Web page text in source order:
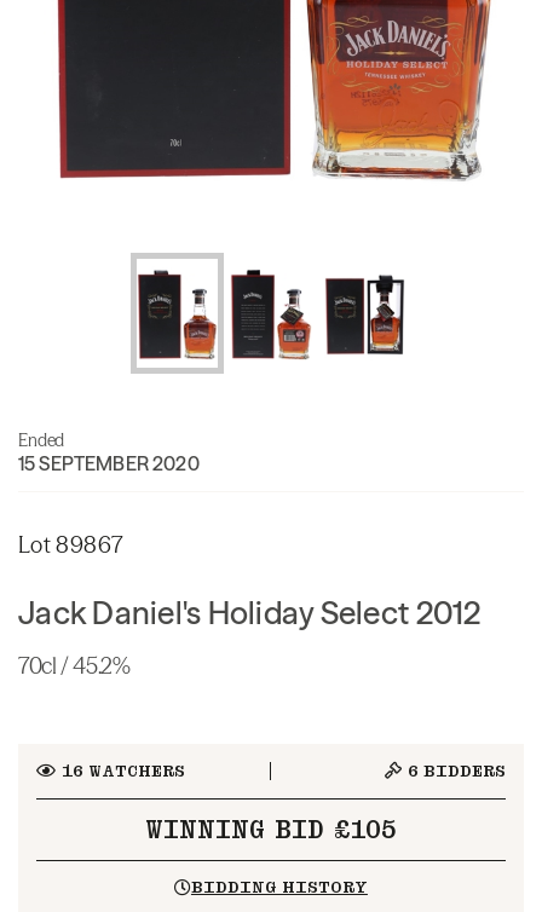
Ended
15 SEPTEMBER 2020
Lot 89867
Jack Daniel's Holiday Select 2012
70cl / 45.2%
16 WATCHERS 6 BIDDERS
WINNING BID £105
BIDDING HISTORY